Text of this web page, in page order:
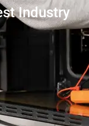
Industry